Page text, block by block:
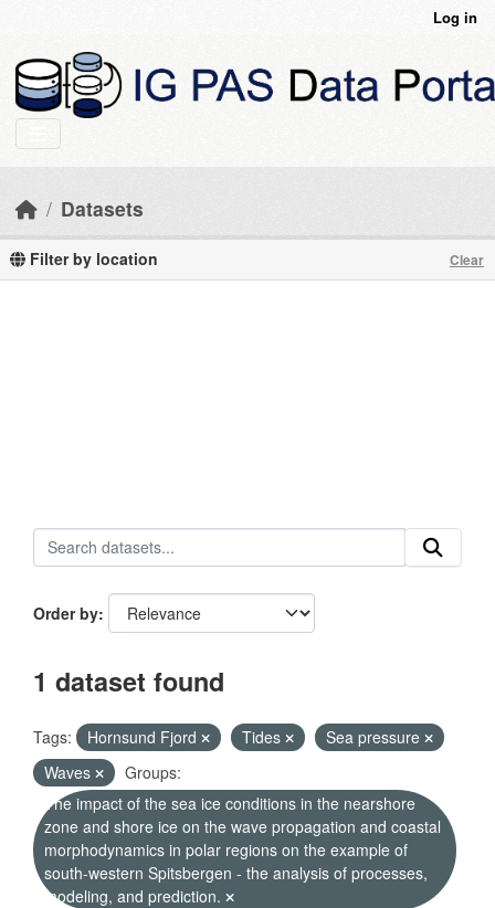
Log in
Datasets
Filter by location Clear
Order by
1 dataset found
Tags: Hornsund Fjord Tides
Sea pressure
Waves
Groups:
The impact of the sea ice conditions in the nearshore
zone and shore ice on the wave propagation and coastal
morphodynamics in polar regions on the example of
south-western Spitsbergen - the analysis of processes,
modeling, and prediction.